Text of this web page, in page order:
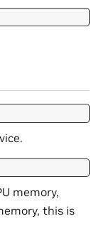
memory,
this is